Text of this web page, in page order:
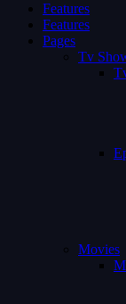
Features
Features
Pages
Tv
Movies